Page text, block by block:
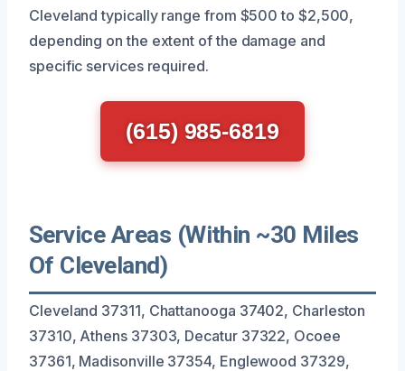
Cleveland typically range from $500 to $2,500,
depending on the extent of the damage and
specific services required.
(615) 985-6819
Service Areas (Within ~30 Miles
Of Cleveland)
Cleveland 37311, Chattanooga 37402, Charleston
37310, Athens 37303, Decatur 37322, Ocoee
37361, Madisonville 37354, Englewood 37329,